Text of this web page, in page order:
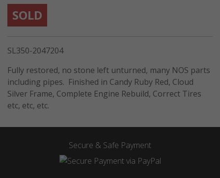
SOLD
SL350-2047204
Fully restored, no stone left unturned, many NOS parts
including pipes. Finished in Candy Ruby Red, Cloud
Silver Frame, Complete Engine Rebuild, Correct Tires
etc, etc, etc.
Secure & Safe Payment